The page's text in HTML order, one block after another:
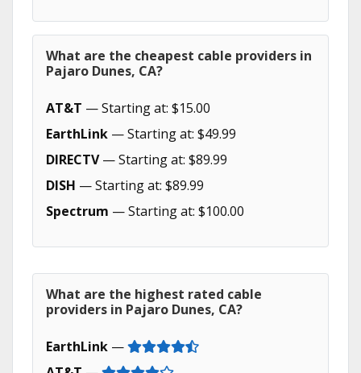
What are the cheapest cable providers in
Pajaro Dunes, CA?
AT&T — Starting at: $15.00
EarthLink — Starting at: $49.99
DIRECTV— Starting at: $89.99
DISH — Starting at: $89.99
Spectrum — Starting at: $100.00
What are the highest rated cable
providers in Pajaro Dunes, CA?
EarthLink —